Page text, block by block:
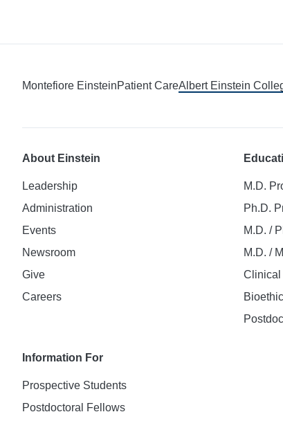
Montefiore EinsteinPatient CareAlbert Einstein
About Einstein
Leadership
Administration
Events
Newsroom
Give
Careers
M.D.
Ph.D.
M.D. /
M.D. /
Clinical
Information For
Prospective Students
Postdoctoral Fellows